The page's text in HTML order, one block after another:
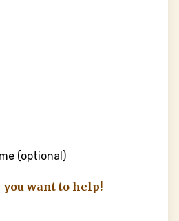
you want to help!